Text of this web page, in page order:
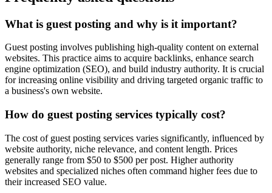
What is guest posting and why is it important?
Guest posting involves publishing high-quality content on external
websites. This practice aims to acquire backlinks, enhance search
engine optimization (SEO), and build industry authority. It is crucial
for increasing online visibility and driving targeted organic traffic to
a business's own website.
How do guest posting services typically cost?
The cost of guest posting services varies significantly, influenced by
website authority, niche relevance, and content length. Prices
generally range from $50 to $500 per post. Higher authority
websites and specialized niches often command higher fees due to
their increased SEO value.